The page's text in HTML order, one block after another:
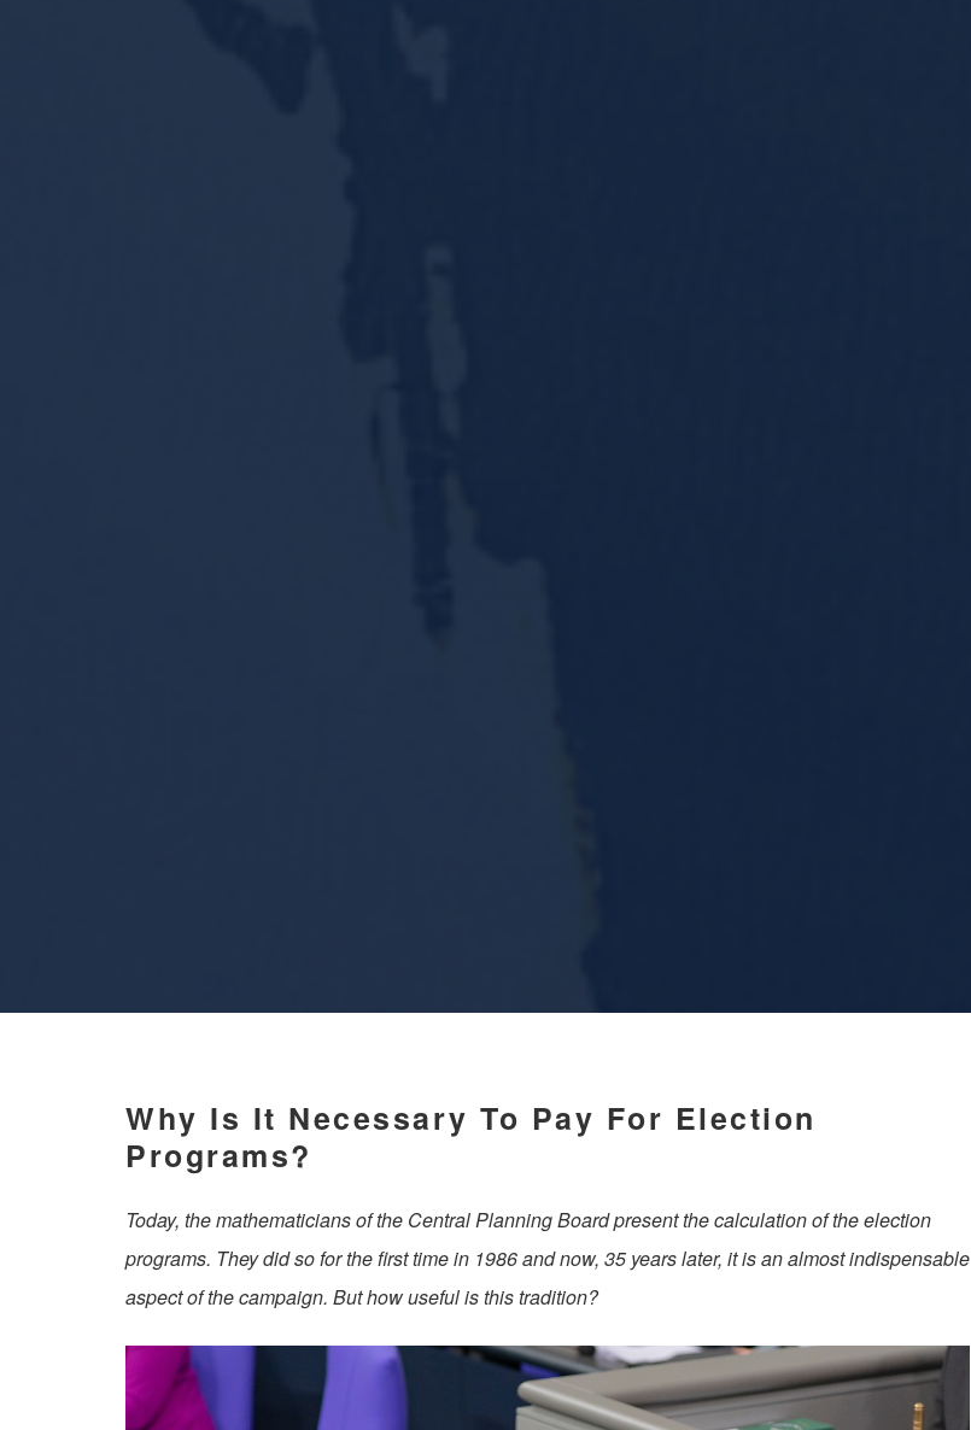
Why Is It Necessary To Pay For Election
Programs?
Today, the mathematicians of the Central Planning Board present the calculation of the election
programs. They did so for the first time in 1986 and now, 35 years later, it is an almost indispensable
aspect of the campaign. But how useful is this tradition?